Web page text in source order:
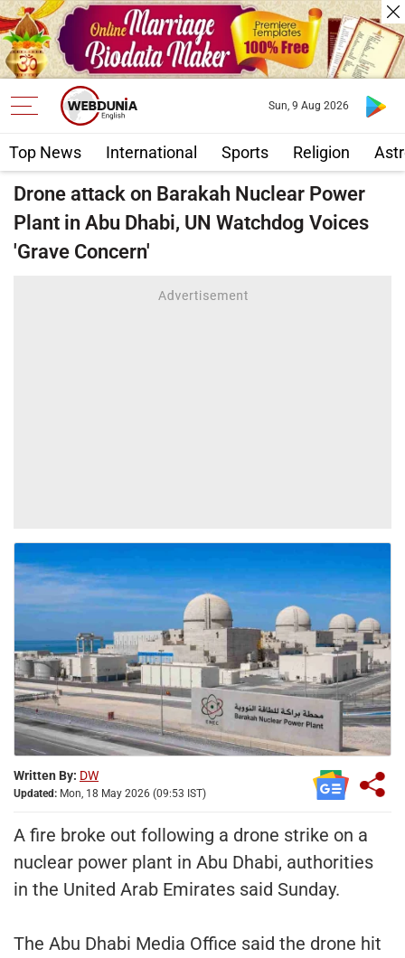
Top News International Sports Religion
Sun, 9 Aug 2026
Drone attack on Barakah Nuclear Power
Plant in Abu Dhabi, UN Watchdog Voices
'Grave Concern'
Written By: DW
Updated: Mon, 18 May 2026 (09:53 IST)
A fire broke out following a drone strike on a
nuclear power plant in Abu Dhabi, authorities
in the United Arab Emirates said Sunday.
The Abu Dhabi Media Office said the drone hit